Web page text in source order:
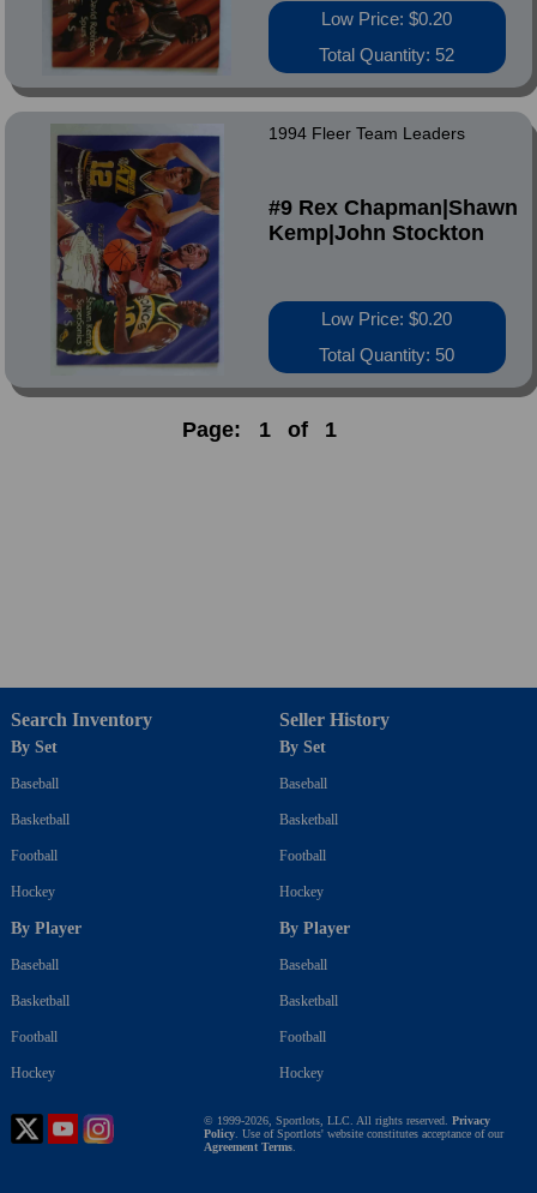
Low Price: $0.20
Total Quantity: 52
1994 Fleer Team Leaders
#9 Rex Chapman|Shawn
Kemp|John Stockton
Low Price: $0.20
Total Quantity: 50
Page: 1 of 1
Search Inventory
By Set
Baseball
Basketball
Football
Hockey
By Player
Baseball
Basketball
Football
Hockey
Seller History
By Set
Baseball
Basketball
Football
Hockey
By Player
Baseball
Basketball
Football
Hockey
© 1999-2026, Sportlots, LLC. All rights reserved.Privacy
Policy. Use of Sportlots' website constitutes acceptance of our
Agreement Terms.